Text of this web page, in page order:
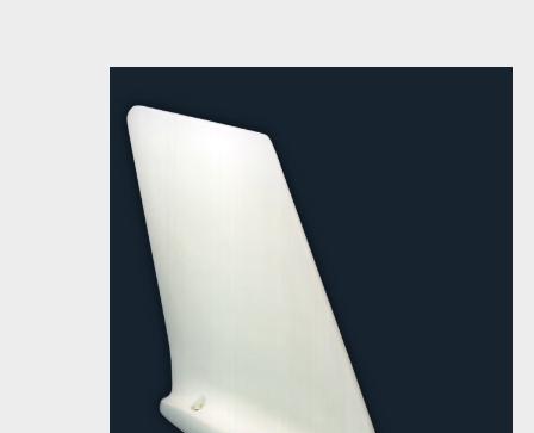
SERIES
MULTIBAND
COMMUNICATION
ANTENNA